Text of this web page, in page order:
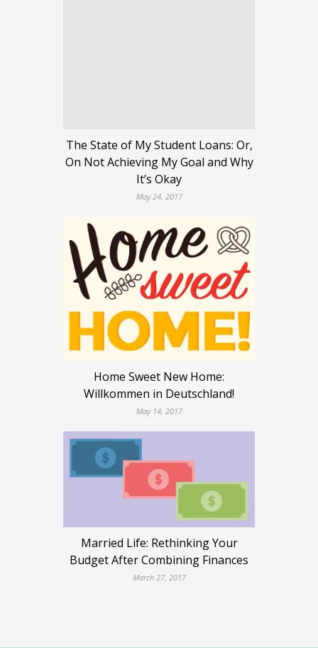
The State of My Student Loans: Or,
On Not Achieving My Goal and Why
It’s Okay
May 24, 2017
Home Sweet New Home:
Willkommen in Deutschland!
May 14, 2017
Married Life: Rethinking Your
Budget After Combining Finances
March 27, 2017